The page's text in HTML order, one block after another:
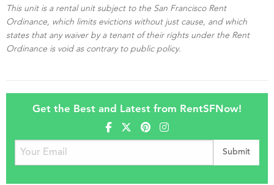
This unit is a rental unit subject to the San Francisco Rent
Ordinance, which limits evictions without just cause, and which
states that any waiver by a tenant of their rights under the Rent
Ordinance is void as contrary to public policy.
Get the Best and Latest from RentSFNow!